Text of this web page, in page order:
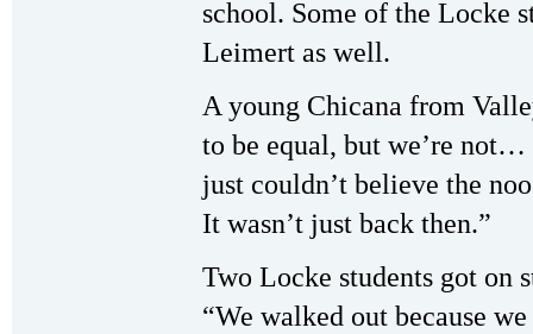
school. Some of the Locke
Leimert as well.
A young Chicana from
to be equal, but we’re
just couldn’t believe the
It wasn’t just back then.”
Two Locke students got on
“We walked out because